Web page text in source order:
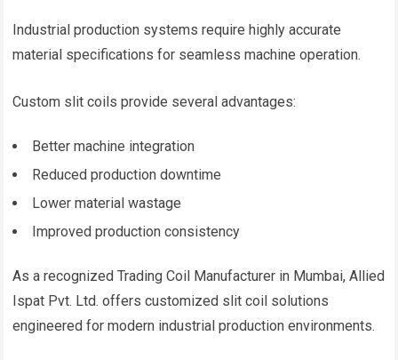
Industrial production systems require highly accurate
material specifications for seamless machine operation.
Custom slit coils provide several advantages:
Better machine integration
Reduced production downtime
Lower material wastage
Improved production consistency
As a recognized Trading Coil Manufacturer in Mumbai, Allied
Ispat Pvt. Ltd. offers customized slit coil solutions
engineered for modern industrial production environments.